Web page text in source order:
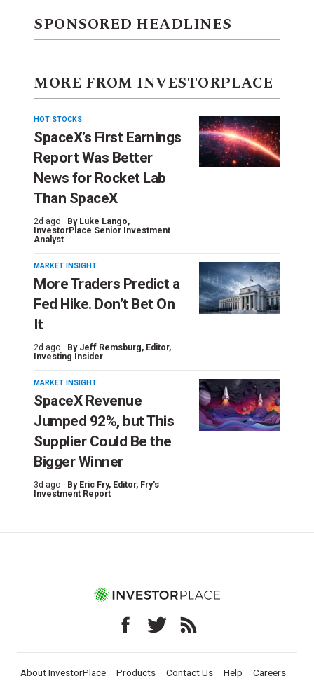
SPONSORED HEADLINES
MORE FROM INVESTORPLACE
HOT STOCKS
SpaceX’s First Earnings
Report Was Better
News for Rocket Lab
Than SpaceX
2d ago · By Luke Lango,
InvestorPlace Senior Investment
Analyst
MARKET INSIGHT
More Traders Predict a
Fed Hike. Don’t Bet On
It
2d ago · By Jeff Remsburg, Editor,
Investing Insider
MARKET INSIGHT
SpaceX Revenue
Jumped 92%, but This
Supplier Could Be the
Bigger Winner
3d ago · By Eric Fry, Editor, Fry's
Investment Report
About InvestorPlace Products Contact Us Help Careers